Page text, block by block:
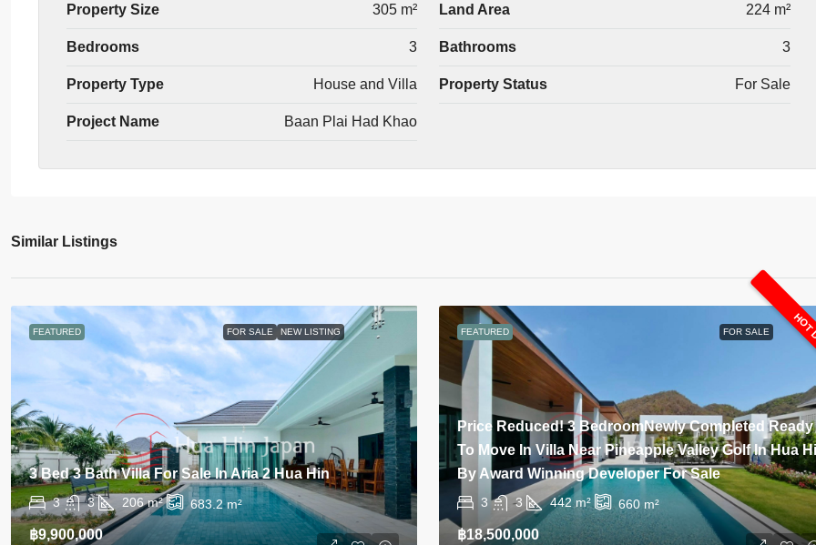
Property Size 305 m² Land Area 224 m²
Bedrooms 3 Bathrooms 3
Property Type House and Villa Property Status For Sale
Project Name Baan Plai Had Khao
Similar Listings
FEATURED FOR SALE NEW LISTING
3 Bed 3 Bath Villa For Sale In Aria 2 Hua Hin
3 3 206 m² 683.2m²
฿9,900,000
FEATURED FOR SALE
Price Reduced! 3 BedroomNewly Completed Ready
To Move In Villa Near Pineapple Valley Golf In Hua
By Award Winning Developer For Sale
3 3 442 m² 660 m²
฿18,500,000